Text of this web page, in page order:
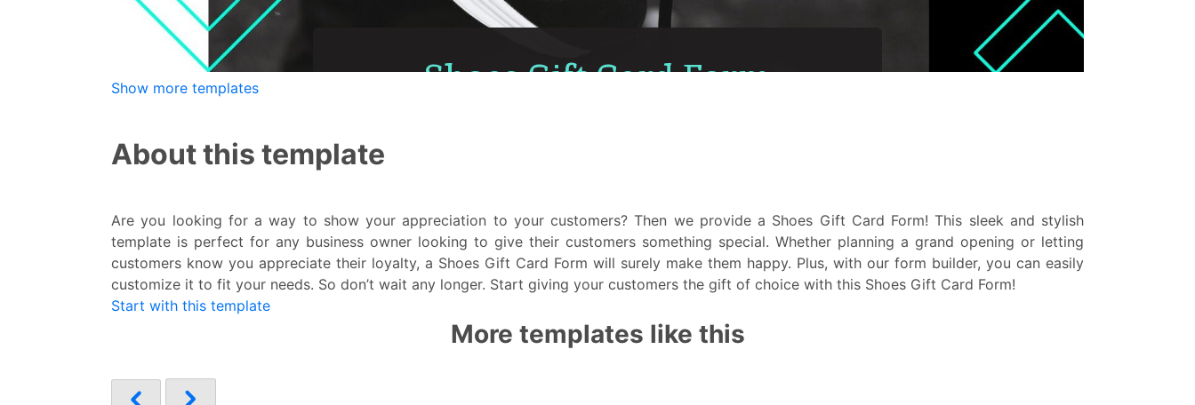
Show more templates
About this template
Are you looking for a way to show your appreciation to your customers? Then we provide a Shoes Gift Card Form! This sleek and stylish
template is perfect for any business owner looking to give their customers something special. Whether planning a grand opening or letting
customers know you appreciate their loyalty, a Shoes Gift Card Form will surely make them happy. Plus, with our form builder, you can easily
customize it to fit your needs. So don’t wait any longer. Start giving your customers the gift of choice with this Shoes Gift Card Form!
Start with this template
More templates like this